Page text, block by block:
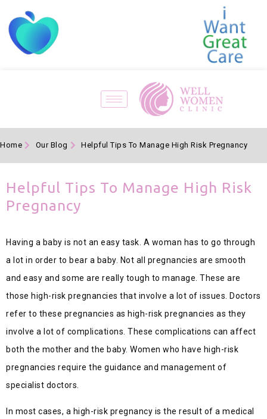
Home Our Blog Helpful Tips To Manage High Risk Pregnancy
Helpful Tips To Manage High Risk
Pregnancy
Having a baby is not an easy task. A woman has to go through
a lot in order to bear a baby. Not all pregnancies are smooth
and easy and some are really tough to manage. These are
those high-risk pregnancies that involve a lot of issues. Doctors
refer to these pregnancies as high-risk pregnancies as they
involve a lot of complications. These complications can affect
both the mother and the baby. Women who have high-risk
pregnancies require the guidance and management of
specialist doctors.
In most cases, a high-risk pregnancy is the result of a medical